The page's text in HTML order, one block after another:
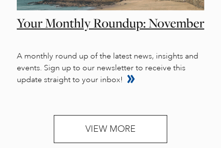
Your Monthly Roundup: November
A monthly round up of the latest news, insights and
events. Sign up to our newsletter to receive this
update straight to your inbox!
VIEW MORE